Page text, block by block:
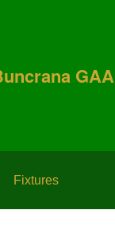
GAA
Fixtures